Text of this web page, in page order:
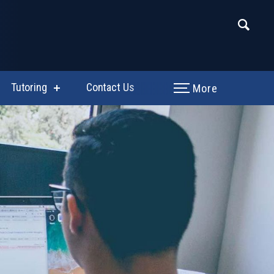
Tutoring
show
for
Tutoring
Contact Us More